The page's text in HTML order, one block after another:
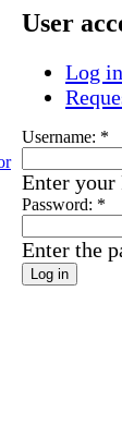
User
Log in
Username: *
Enter your
Password: *
Enter the